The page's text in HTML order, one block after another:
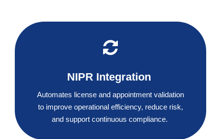
NIPR Integration
Automates license and appointment validation
to improve operational efficiency, reduce risk,
and support continuous compliance.